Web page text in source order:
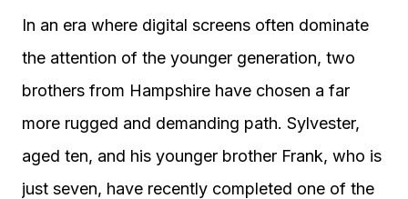
In an era where digital screens often dominate
the attention of the younger generation, two
brothers from Hampshire have chosen a far
more rugged and demanding path. Sylvester,
aged ten, and his younger brother Frank, who is
just seven, have recently completed one of the